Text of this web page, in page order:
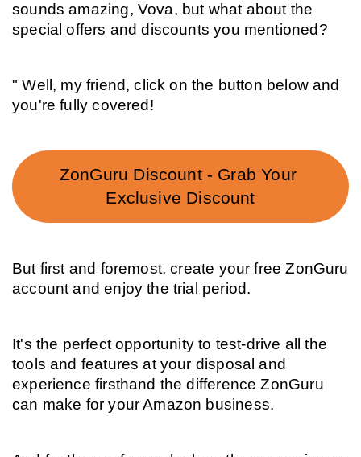
sounds amazing, Vova, but what about the
special offers and discounts you mentioned?
" Well, my friend, click on the button below and
you're fully covered!
ZonGuru Discount - Grab Your
Exclusive Discount
But first and foremost, create your free ZonGuru
account and enjoy the trial period.
It's the perfect opportunity to test-drive all the
tools and features at your disposal and
experience firsthand the difference ZonGuru
can make for your Amazon business.